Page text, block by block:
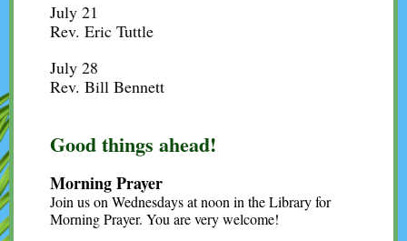
July 21
Rev. Eric Tuttle
July 28
Rev. Bill Bennett
Good things ahead!
Morning Prayer
Join us on Wednesdays at noon in the Library for
Morning Prayer. You are very welcome!